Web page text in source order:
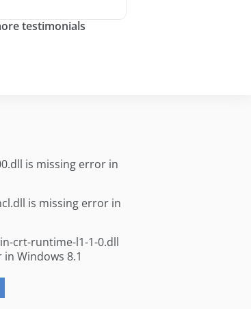
testimonials
is missing error in
is missing error in
crt-runtime-l1-1-0.dll
Windows 8.1